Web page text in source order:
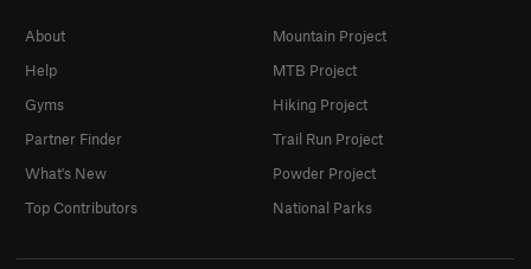
About
Help
Gyms
Partner Finder
What's New
Top Contributors
Mountain Project
MTB Project
Hiking Project
Trail Run Project
Powder Project
National Parks